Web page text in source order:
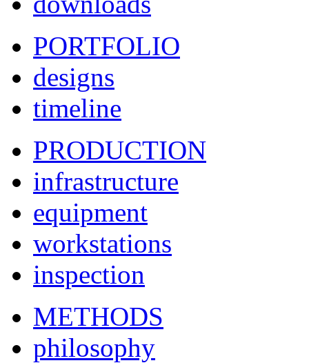
PORTFOLIO
designs
timeline
PRODUCTION
infrastructure
equipment
workstations
inspection
METHODS
philosophy